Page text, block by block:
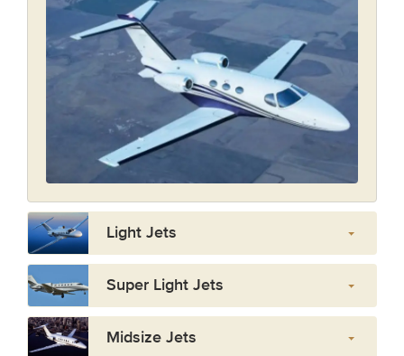
Light Jets
Super Light Jets
Midsize Jets